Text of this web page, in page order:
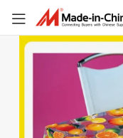
New Design PVC